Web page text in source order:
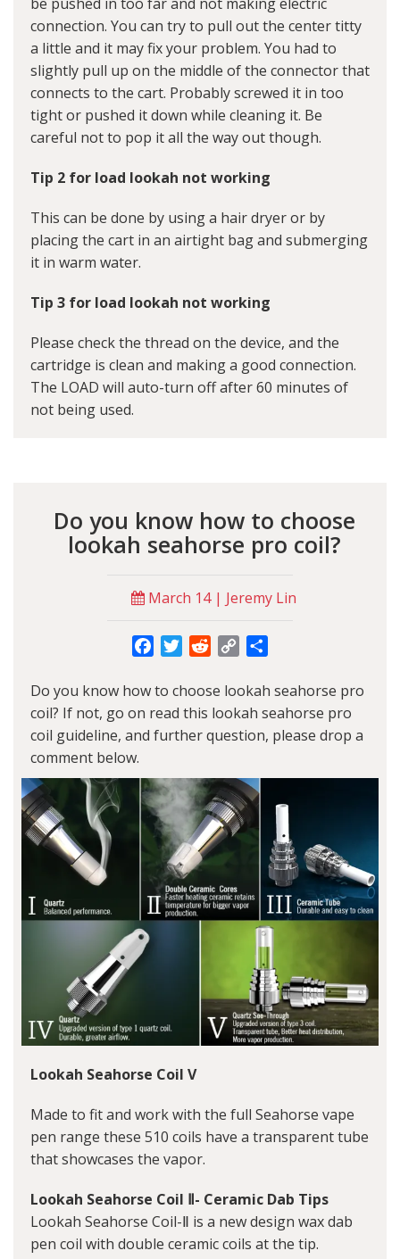
connection. You can try to pull out the center titty
a little and it may fix your problem. You had to
slightly pull up on the middle of the connector that
connects to the cart. Probably screwed it in too
tight or pushed it down while cleaning it. Be
careful not to pop it all the way out though.
Tip 2 for load lookah not working
This can be done by using a hair dryer or by
placing the cart in an airtight bag and submerging
it in warm water.
Tip 3 for load lookah not working
Please check the thread on the device, and the
cartridge is clean and making a good connection.
The LOAD will auto-turn off after 60 minutes of
not being used.
Do you know how to choose
lookah seahorse pro coil?
March 14 | Jeremy Lin
FacebookTwitterRedditCopy
Do you know how to choose lookah seahorse pro
coil? If not, go on read this lookah seahorse pro
coil guideline, and further question, please drop a
comment below.
Lookah Seahorse Coil V
Made to fit and work with the full Seahorse vape
pen range these 510 coils have a transparent tube
that showcases the vapor.
Lookah Seahorse Coil Ⅱ- Ceramic Dab Tips
Lookah Seahorse Coil-Ⅱ is a new design wax dab
pen coil with double ceramic coils at the tip.